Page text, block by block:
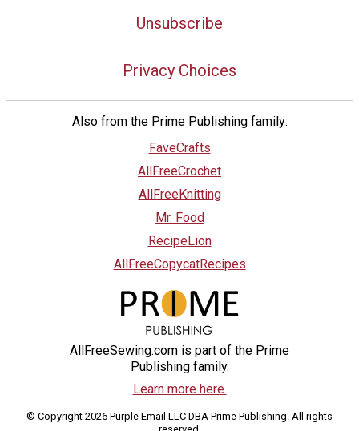
Unsubscribe
Privacy Choices
Also from the Prime Publishing family:
FaveCrafts
AllFreeCrochet
AllFreeKnitting
Mr. Food
RecipeLion
AllFreeCopycatRecipes
AllFreeSewing.com is part of the Prime
Publishing family.
Learn more here.
© Copyright 2026 Purple Email LLC DBA Prime Publishing. All rights